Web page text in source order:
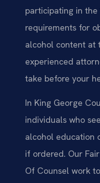
participating in the
requirements for
alcohol content at
experienced
take before your
In King George
individuals who
alcohol education
if ordered. Our
Of Counsel work